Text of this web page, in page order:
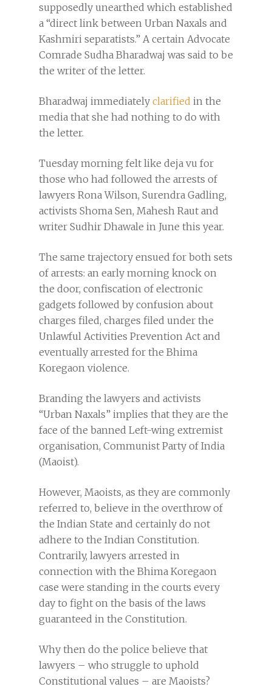
supposedly unearthed which established
a “direct link between Urban Naxals and
Kashmiri separatists.” A certain Advocate
Comrade Sudha Bharadwaj was said to be
the writer of the letter.
Bharadwaj immediately clarified in the
media that she had nothing to do with
the letter.
Tuesday morning felt like deja vu for
those who had followed the arrests of
lawyers Rona Wilson, Surendra Gadling,
activists Shoma Sen, Mahesh Raut and
writer Sudhir Dhawale in June this year.
The same trajectory ensued for both sets
of arrests: an early morning knock on
the door, confiscation of electronic
gadgets followed by confusion about
charges filed, charges filed under the
Unlawful Activities Prevention Act and
eventually arrested for the Bhima
Koregaon violence.
Branding the lawyers and activists
“Urban Naxals” implies that they are the
face of the banned Left-wing extremist
organisation, Communist Party of India
(Maoist).
However, Maoists, as they are commonly
referred to, believe in the overthrow of
the Indian State and certainly do not
adhere to the Indian Constitution.
Contrarily, lawyers arrested in
connection with the Bhima Koregaon
case were standing in the courts every
day to fight on the basis of the laws
guaranteed in the Constitution.
Why then do the police believe that
lawyers – who struggle to uphold
Constitutional values – are Maoists?